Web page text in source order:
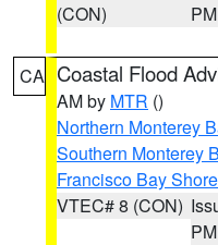
(CON)
PM
CA Coastal Flood
AM by MTR ()
Northern Monterey
Southern Monterey
Francisco Bay
VTEC# 8 (CON)
PM